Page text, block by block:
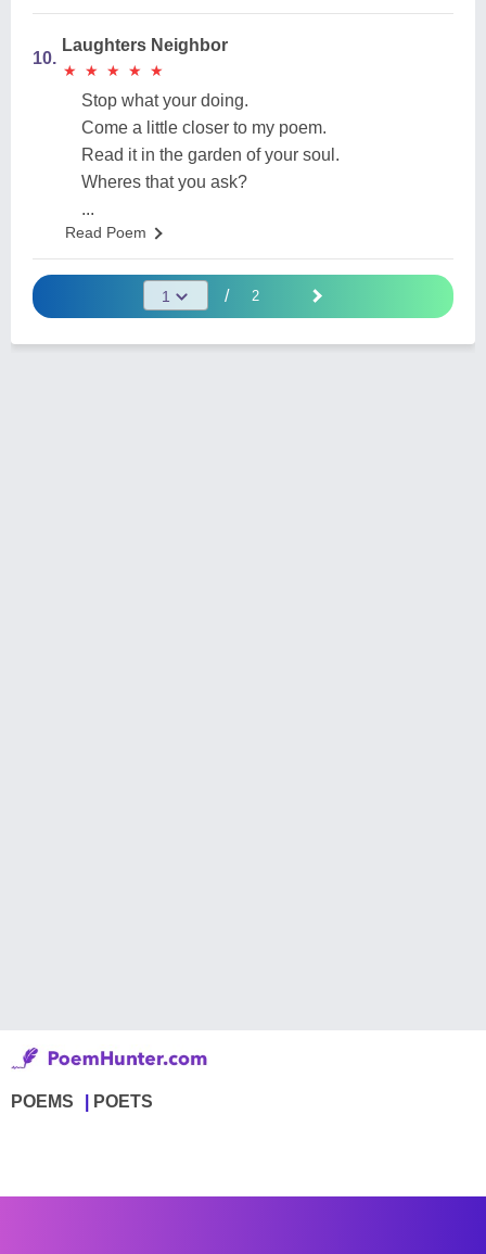
10.
Laughters Neighbor
★
★ ★
★ ★
★ ★
★ ★
★
Stop what your doing.
Come a little closer to my poem.
Read it in the garden of your soul.
Wheres that you ask?
...
Read Poem
/ 2
POEMS POETS